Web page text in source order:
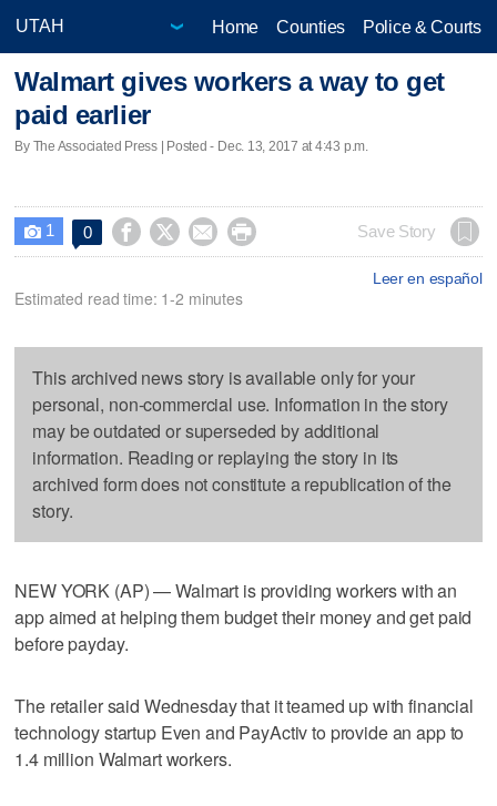
Home Counties Police & Courts
Walmart gives workers a way to get
paid earlier
By The Associated Press | Posted - Dec. 13, 2017 at 4:43 p.m.
 1 0     Save Story
Leer en español
Estimated read time: 1-2 minutes
This archived news story is available only for your
personal, non-commercial use. Information in the story
may be outdated or superseded by additional
information. Reading or replaying the story in its
archived form does not constitute a republication of the
story.
NEW YORK (AP) — Walmart is providing workers with an
app aimed at helping them budget their money and get paid
before payday.
The retailer said Wednesday that it teamed up with financial
technology startup Even and PayActiv to provide an app to
1.4 million Walmart workers.